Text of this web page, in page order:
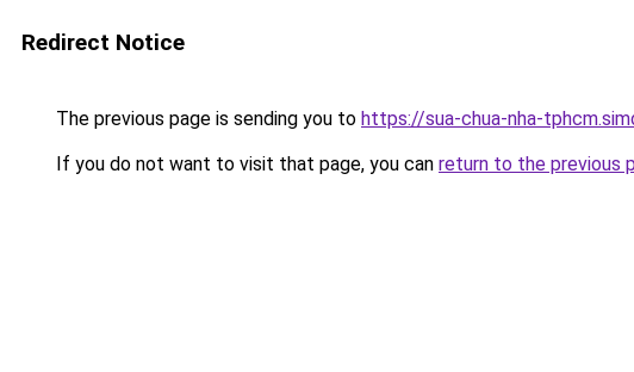
Redirect Notice
The previous page is sending you to https://sua-chua-nha-
If you do not want to visit that page, you can return to the previous